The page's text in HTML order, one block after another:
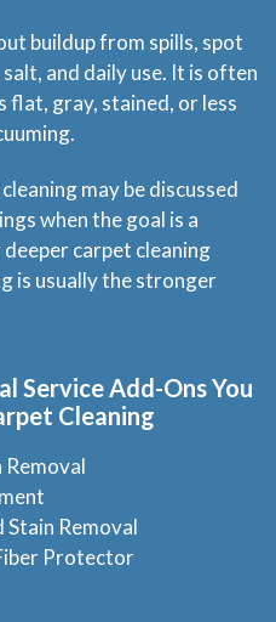
buildup from spills, spot
and daily use. It is often
flat, gray, stained, or less
may be discussed
when the goal is a
carpet cleaning
is usually the stronger
Service Add-Ons You
Cleaning
Removal
Stain Removal
Protector